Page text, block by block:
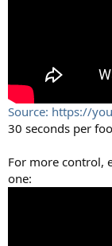
Source: https://
30 seconds per
For more control,
one: